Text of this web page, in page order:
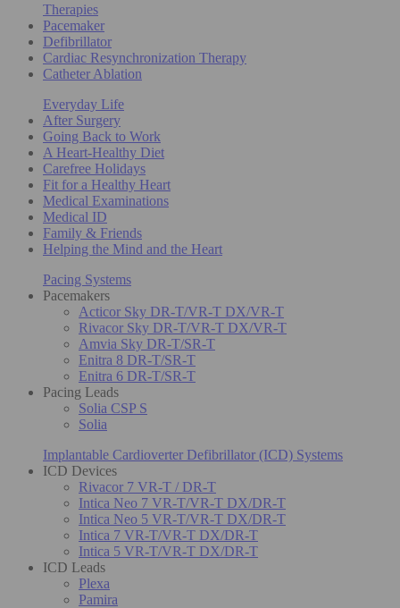
Therapies
Pacemaker
Defibrillator
Cardiac Resynchronization Therapy
Catheter Ablation
Everyday Life
After Surgery
Going Back to Work
A Heart-Healthy Diet
Carefree Holidays
Fit for a Healthy Heart
Medical Examinations
Medical ID
Family & Friends
Helping the Mind and the Heart
Pacing Systems
Pacemakers
Acticor Sky DR-T/VR-T DX/VR-T
Rivacor Sky DR-T/VR-T DX/VR-T
Amvia Sky DR-T/SR-T
Enitra 8 DR-T/SR-T
Enitra 6 DR-T/SR-T
Pacing Leads
Solia CSP S
Solia
Implantable Cardioverter Defibrillator (ICD) Systems
ICD Devices
Rivacor 7 VR-T / DR-T
Intica Neo 7 VR-T/VR-T DX/DR-T
Intica Neo 5 VR-T/VR-T DX/DR-T
Intica 7 VR-T/VR-T DX/DR-T
Intica 5 VR-T/VR-T DX/DR-T
ICD Leads
Plexa
Pamira